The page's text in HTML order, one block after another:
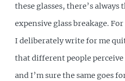
these glasses, there’s
expensive glass breakage.
I deliberately write for me
that different people
and I’m sure the same goes